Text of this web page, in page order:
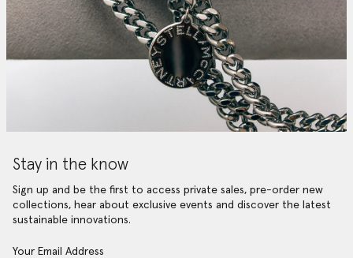
Stay in the know
Sign up and be the first to access private sales, pre-order new
collections, hear about exclusive events and discover the latest
sustainable innovations.
Your Email Address